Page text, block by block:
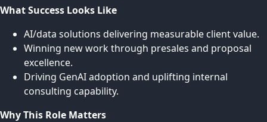
What Success Looks Like
AI/data solutions delivering measurable client value.
Winning new work through presales and proposal
excellence.
Driving GenAI adoption and uplifting internal
consulting capability.
Why This Role Matters